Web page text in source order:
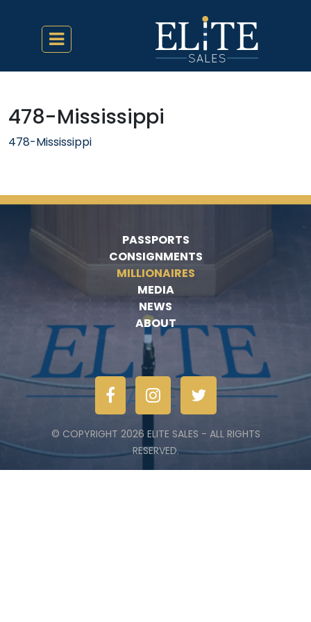
478-Mississippi
478-Mississippi
PASSPORTS
CONSIGNMENTS
MILLIONAIRES
MEDIA
NEWS
ABOUT
© COPYRIGHT 2026 ELITE SALES - ALL RIGHTS
RESERVED.